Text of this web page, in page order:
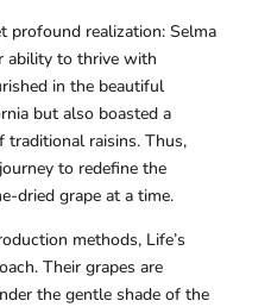
profound realization: Selma
ability to thrive with
in the beautiful
but also boasted a
raisins. Thus,
to redefine the
dried grape at a time.
methods, Life’s
Their grapes are
the gentle shade of the